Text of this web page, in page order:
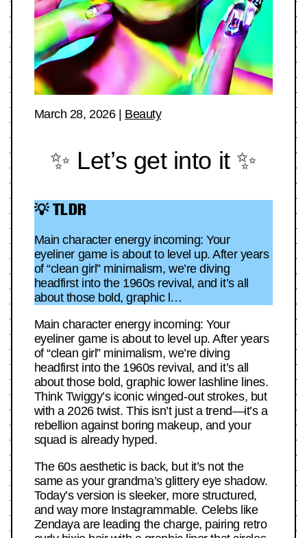
March 28, 2026| Beauty
✨ Let’s get into it ✨
💡 TLDR
Main character energy incoming: Your
eyeliner game is about to level up. After years
of “clean girl” minimalism, we’re diving
headfirst into the 1960s revival, and it’s all
about those bold, graphic l…
Main character energy incoming: Your
eyeliner game is about to level up. After years
of “clean girl” minimalism, we’re diving
headfirst into the 1960s revival, and it’s all
about those bold, graphic lower lashline lines.
Think Twiggy’s iconic winged-out strokes, but
with a 2026 twist. This isn’t just a trend—it’s a
rebellion against boring makeup, and your
squad is already hyped.
The 60s aesthetic is back, but it’s not the
same as your grandma’s glittery eye shadow.
Today’s version is sleeker, more structured,
and way more Instagrammable. Celebs like
Zendaya are leading the charge, pairing retro